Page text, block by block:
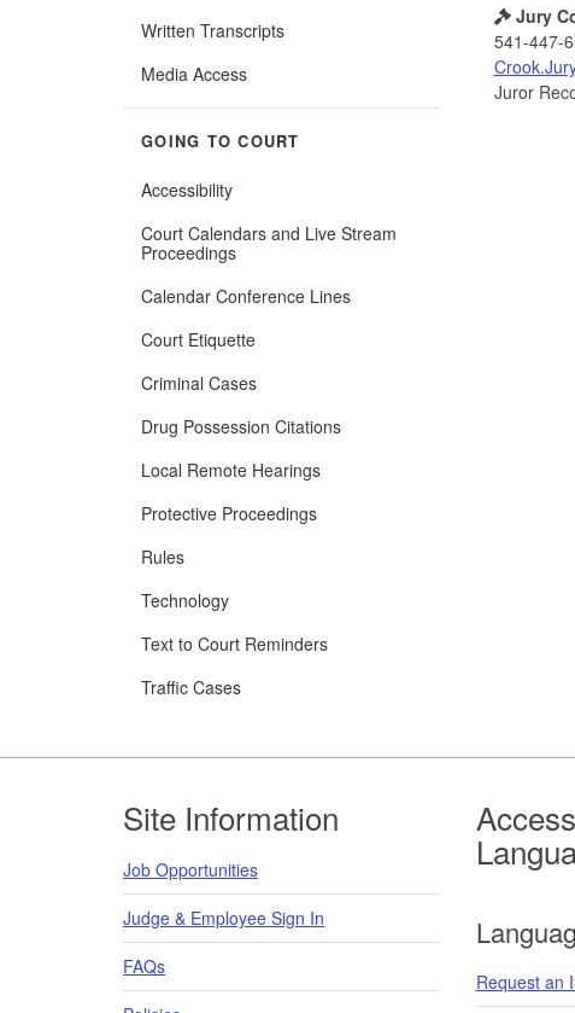
Written Transcripts
Media Access
GOING TO COURT
Accessibility
Court Calendars and Live Stream
Proceedings
Calendar Conference Lines
Court Etiquette
Criminal Cases
Drug Possession Citations
Local Remote Hearings
Protective Proceedings
Rules
Technology
Text to Court Reminders
Traffic Cases
Jury
541-447-
Juror
Footer
Site Information
Job Opportunities
Judge & Employee Sign In
FAQs
Request an